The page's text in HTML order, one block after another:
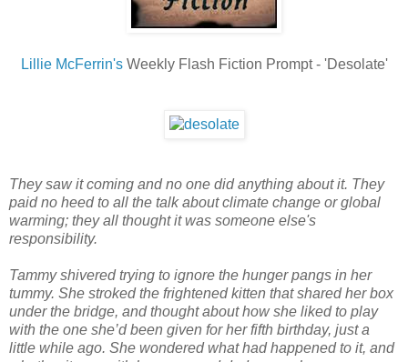
Lillie McFerrin'sWeekly Flash Fiction Prompt - 'Desolate'
They saw it coming and no one did anything about it. They
paid no heed to all the talk about climate change or global
warming; they all thought it was someone else's
responsibility.
Tammy shivered trying to ignore the hunger pangs in her
tummy. She stroked the frightened kitten that shared her box
under the bridge, and thought about how she liked to play
with the one she’d been given for her fifth birthday, just a
little while ago. She wondered what had happened to it, and